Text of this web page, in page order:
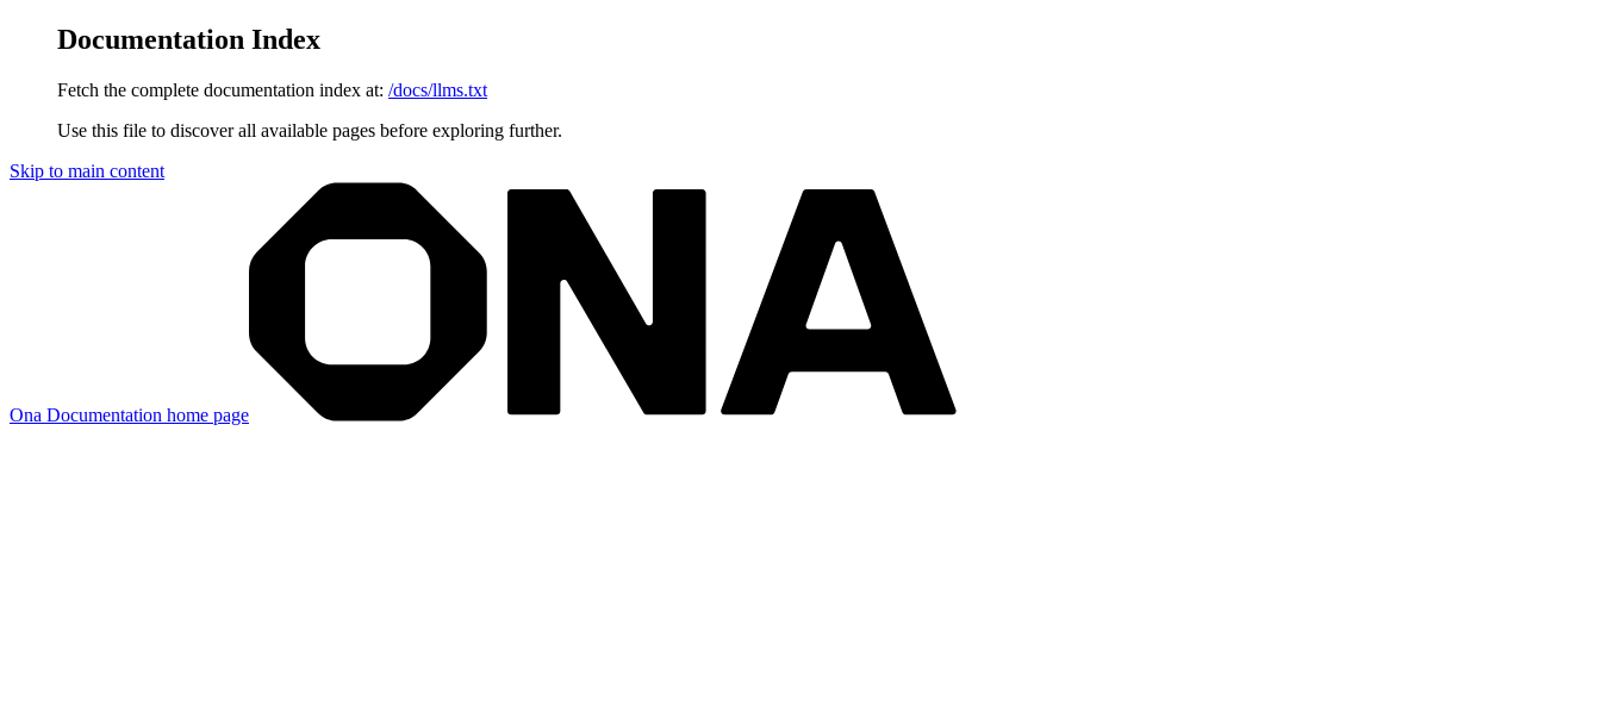
Documentation Index
Fetch the complete documentation index at: /docs/llms.txt
Use this file to discover all available pages before exploring further.
Skip to main content
Ona Documentation home page